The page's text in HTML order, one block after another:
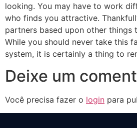
looking. You may have to work
who finds you attractive.
partners based upon other things
While you should never take this
system, it is certainly a thing to
Deixe um
Você precisa fazer o login para